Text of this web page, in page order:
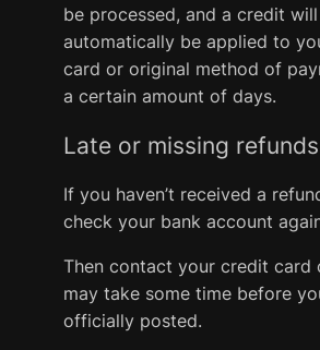
be processed, and a credit will
automatically be applied to
card or original method of
a certain amount of days.
Late or missing refunds
If you haven’t received a
check your bank account
Then contact your credit card
may take some time before
officially posted.